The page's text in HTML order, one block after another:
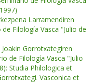
Larramendiren
Filología Vasca "Julio de
Joakin Gorrotxategiren
de Filología Vasca "Julio
Studia Philologica et
Vasconica et